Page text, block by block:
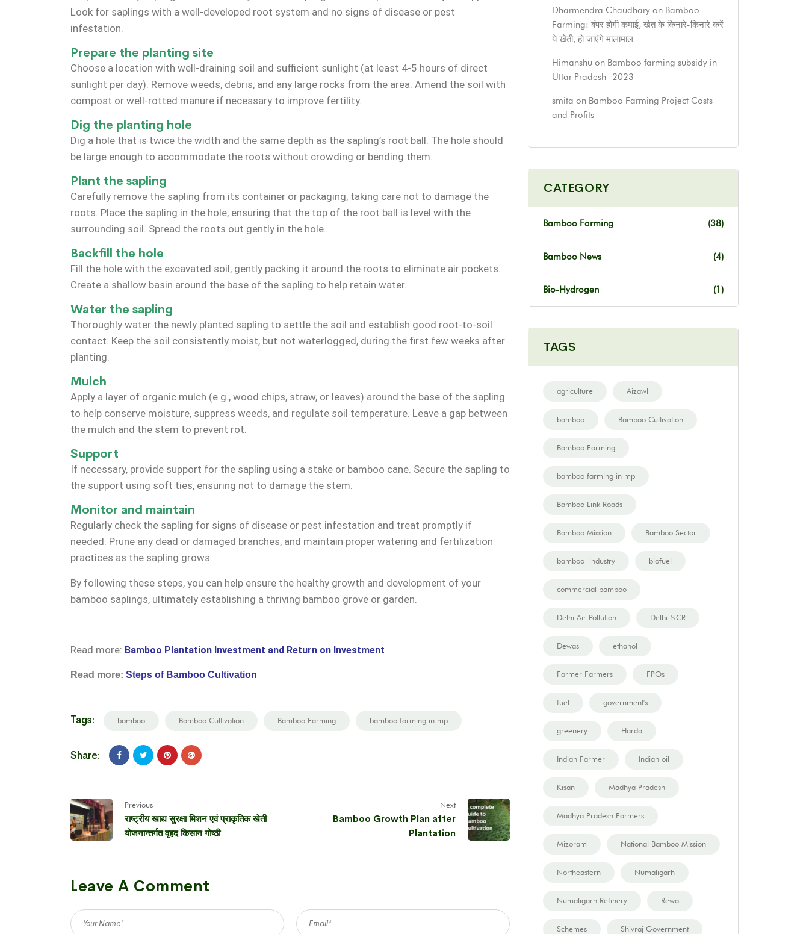
Look for saplings with a well-developed root system and no signs of disease or pest
infestation.
Prepare the planting site
Choose a location with well-draining soil and sufficient sunlight (at least 4-5 hours of direct
sunlight per day). Remove weeds, debris, and any large rocks from the area. Amend the soil with
compost or well-rotted manure if necessary to improve fertility.
Dig the planting hole
Dig a hole that is twice the width and the same depth as the sapling’s root ball. The hole should
be large enough to accommodate the roots without crowding or bending them.
Plant the sapling
Carefully remove the sapling from its container or packaging, taking care not to damage the
roots. Place the sapling in the hole, ensuring that the top of the root ball is level with the
surrounding soil. Spread the roots out gently in the hole.
Backfill the hole
Fill the hole with the excavated soil, gently packing it around the roots to eliminate air pockets.
Create a shallow basin around the base of the sapling to help retain water.
Water the sapling
Thoroughly water the newly planted sapling to settle the soil and establish good root-to-soil
contact. Keep the soil consistently moist, but not waterlogged, during the first few weeks after
planting.
Mulch
Apply a layer of organic mulch (e.g., wood chips, straw, or leaves) around the base of the sapling
to help conserve moisture, suppress weeds, and regulate soil temperature. Leave a gap between
the mulch and the stem to prevent rot.
Support
If necessary, provide support for the sapling using a stake or bamboo cane. Secure the sapling to
the support using soft ties, ensuring not to damage the stem.
Monitor and maintain
Regularly check the sapling for signs of disease or pest infestation and treat promptly if
needed. Prune any dead or damaged branches, and maintain proper watering and fertilization
practices as the sapling grows.
By following these steps, you can help ensure the healthy growth and development of your
bamboo saplings, ultimately establishing a thriving bamboo grove or garden.
Read more: Bamboo Plantation Investment and Return on Investment
Read more: Steps of Bamboo Cultivation
Tags: bamboo Bamboo Cultivation Bamboo Farming bamboo farming in mp
Share:
Previous
राष्ट्रीय खाद्य सुरक्षा मिशन एवं प्राकृतिक खेती
योजनान्तर्गत वृहद किसान गोष्ठी
Next
Bamboo Growth Plan after
Plantation
Leave A Comment
Dharmendra Chaudhary on Bamboo
Farming: बंपर होगी कमाई, खेत के किनारे-किनारे करें
ये खेती, हो जाएंगे मालामाल
Himanshu on Bamboo farming subsidy in
Uttar Pradesh- 2023
smita on Bamboo Farming Project Costs
and Profits
CATEGORY
Bamboo Farming (38)
Bamboo News (4)
Bio-Hydrogen (1)
TAGS
agriculture Aizawl
bamboo Bamboo Cultivation
Bamboo Farming
bamboo farming in mp
Bamboo Link Roads
Bamboo Mission Bamboo Sector
bamboo industry biofuel
commercial bamboo
Delhi Air Pollution Delhi NCR
Dewas ethanol
Farmer Farmers FPOs
fuel government's
greenery Harda
Indian Farmer Indian oil
Kisan Madhya Pradesh
Madhya Pradesh Farmers
Mizoram National Bamboo Mission
Northeastern Numaligarh
Numaligarh Refinery Rewa
Schemes Shivraj Government